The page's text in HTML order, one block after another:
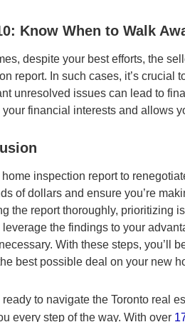
Know When to Walk
despite your best efforts, the
report. In such cases, it’s crucial
unresolved issues can lead to
your financial interests and allows
inspection report to
of dollars and ensure you’re
the report thoroughly, prioritizing
leverage the findings to your
With these steps, you’ll
best possible deal on your new
ready to navigate the Toronto real
every step of the way. With over